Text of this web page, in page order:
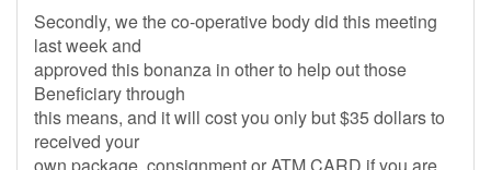
Secondly, we the co-operative body did this meeting
last week and
approved this bonanza in other to help out those
Beneficiary through
this means, and it will cost you only but $35 dollars to
received your